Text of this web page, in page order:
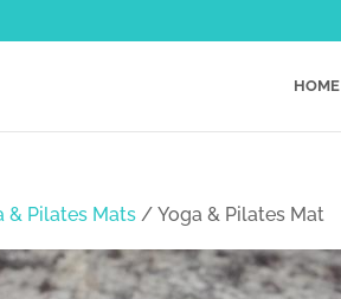
HOME
& Pilates Mats / Yoga & Pilates Mat